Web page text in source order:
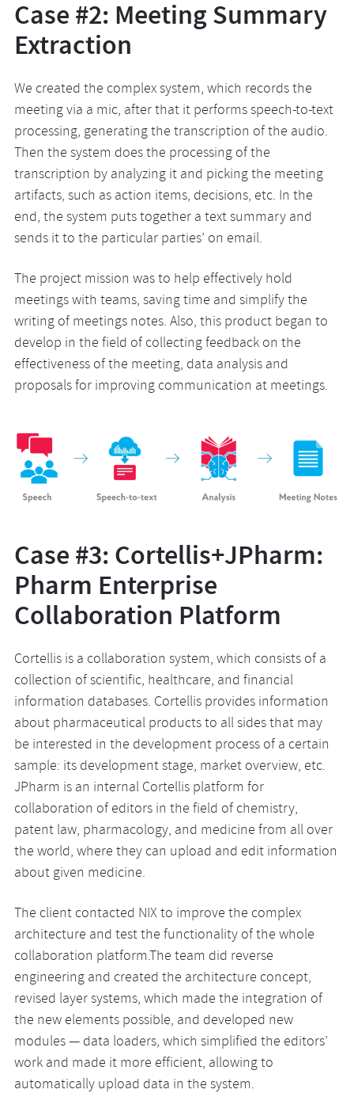
Case #2: Meeting Summary
Extraction
We created the complex system, which records the
meeting via a mic, after that it performs speech-to-text
processing, generating the transcription of the audio.
Then the system does the processing of the
transcription by analyzing it and picking the meeting
artifacts, such as action items, decisions, etc. In the
end, the system puts together a text summary and
sends it to the particular parties’ on email.
The project mission was to help effectively hold
meetings with teams, saving time and simplify the
writing of meetings notes. Also, this product began to
develop in the field of collecting feedback on the
effectiveness of the meeting, data analysis and
proposals for improving communication at meetings.
Case #3: Cortellis+JPharm:
Pharm Enterprise
Collaboration Platform
Cortellis is a collaboration system, which consists of a
collection of scientific, healthcare, and financial
information databases. Cortellis provides information
about pharmaceutical products to all sides that may
be interested in the development process of a certain
sample: its development stage, market overview, etc.
JPharm is an internal Cortellis platform for
collaboration of editors in the field of chemistry,
patent law, pharmacology, and medicine from all over
the world, where they can upload and edit information
about given medicine.
The client contacted NIX to improve the complex
architecture and test the functionality of the whole
collaboration platform.The team did reverse
engineering and created the architecture concept,
revised layer systems, which made the integration of
the new elements possible, and developed new
modules — data loaders, which simplified the editors’
work and made it more efficient, allowing to
automatically upload data in the system.